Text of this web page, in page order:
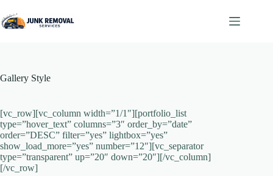
to
content
Gallery Style
[vc_row][vc_column width=”1/1″][portfolio_list
type=”hover_text” columns=”3″ order_by=”date”
order=”DESC” filter=”yes” lightbox=”yes”
show_load_more=”yes” number=”12″][vc_separator
type=”transparent” up=”20″ down=”20″][/vc_column]
[/vc_row]